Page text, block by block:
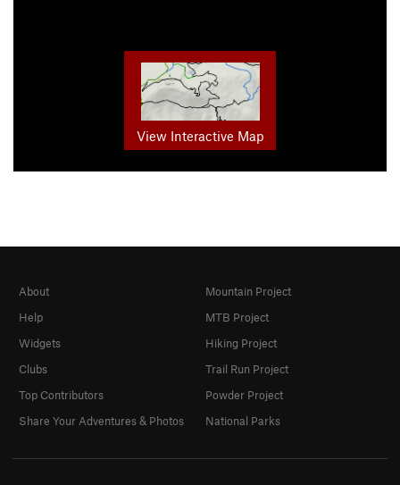
View Interactive Map
About
Help
Widgets
Clubs
Top Contributors
Share Your Adventures & Photos
Mountain Project
MTB Project
Hiking Project
Trail Run Project
Powder Project
National Parks